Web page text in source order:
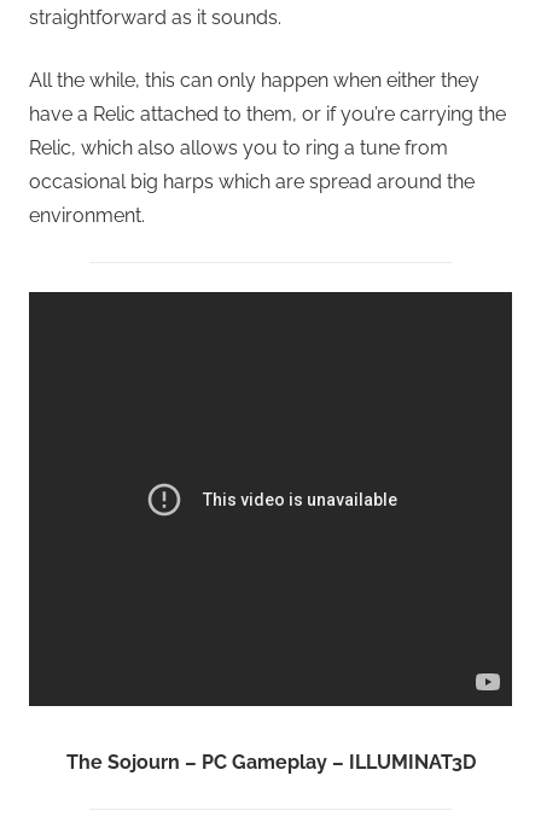
straightforward as it sounds.
All the while, this can only happen when either they
have a Relic attached to them, or if you’re carrying the
Relic, which also allows you to ring a tune from
occasional big harps which are spread around the
environment.
The Sojourn – PC Gameplay – ILLUMINAT3D